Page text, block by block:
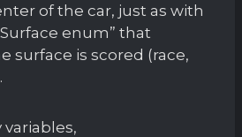
of the car, just as with
enum” that
surface is scored (race,